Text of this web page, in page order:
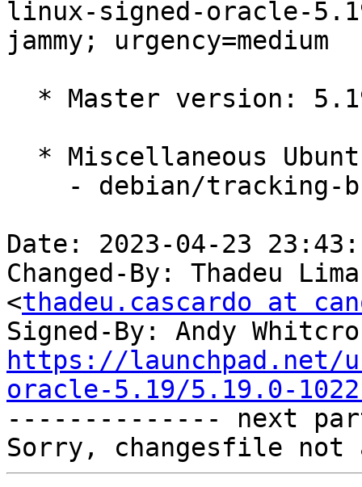
linux-signed-oracle-
jammy; urgency=medium
Date: 2023-04-23
Changed-By: Thadeu
<thadeu.cascardo at
Signed-By: Andy
https://launchpad.net/
oracle-5.19/5.19.0-
-------------- next